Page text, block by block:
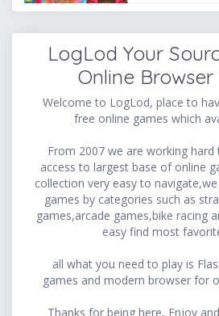
LogLod Your
Online Browser
Welcome to LogLod, place to
free online games which
From 2007 we are working
access to largest base of online
collection very easy to
games by categories such as
games,arcade games,bike racing
easy find most
all what you need to play is
games and modern browser for
Thanks for being here, Enjoy